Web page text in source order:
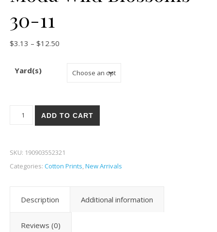
30-11
$3.13 – $12.50
Yard(s)
ADD TO CART
SKU: 190903552321
Categories: Cotton Prints,New Arrivals
Description Additional information
Reviews (0)